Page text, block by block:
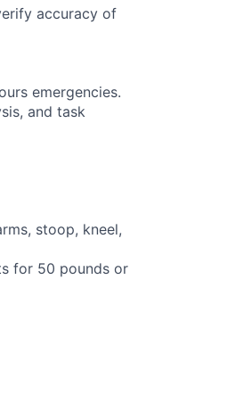
accuracy of
emergencies.
and task
stoop, kneel,
for 50 pounds or